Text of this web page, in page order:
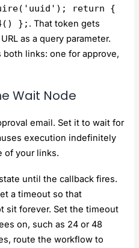
return {
}; . That token gets
as a query parameter.
links: one for approve,
Wait Node
email. Set it to wait for
execution indefinitely
of your links.
until the callback fires.
a timeout so that
sit forever. Set the timeout
on, such as 24 or 48
route the workflow to